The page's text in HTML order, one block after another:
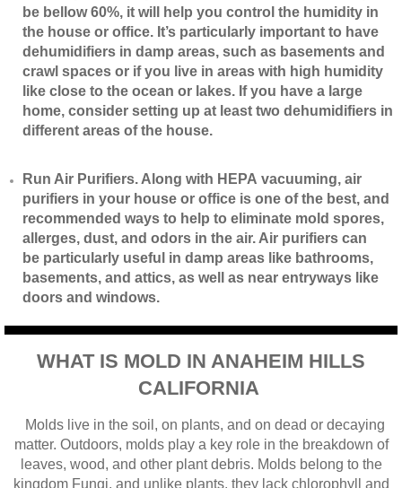
be bellow 60%, it will help you control the humidity in
the house or office. It’s particularly important to have
dehumidifiers in damp areas, such as basements and
crawl spaces or if you live in areas with high humidity
like close to the ocean or lakes. If you have a large
home, consider setting up at least two dehumidifiers in
different areas of the house.
​Run Air Purifiers. Along with HEPA vacuuming, air
purifiers in your house or office is one of the best, and
recommended ways to help to eliminate mold spores,
allerges, dust, and odors in the air. Air purifiers can
be particularly useful in damp areas like bathrooms,
basements, and attics, as well as near entryways like
doors and windows.
WHAT IS MOLD IN ANAHEIM HILLS
CALIFORNIA
Molds live in the soil, on plants, and on dead or decaying
matter. Outdoors, molds play a key role in the breakdown of
leaves, wood, and other plant debris. Molds belong to the
kingdom Fungi, and unlike plants, they lack chlorophyll and